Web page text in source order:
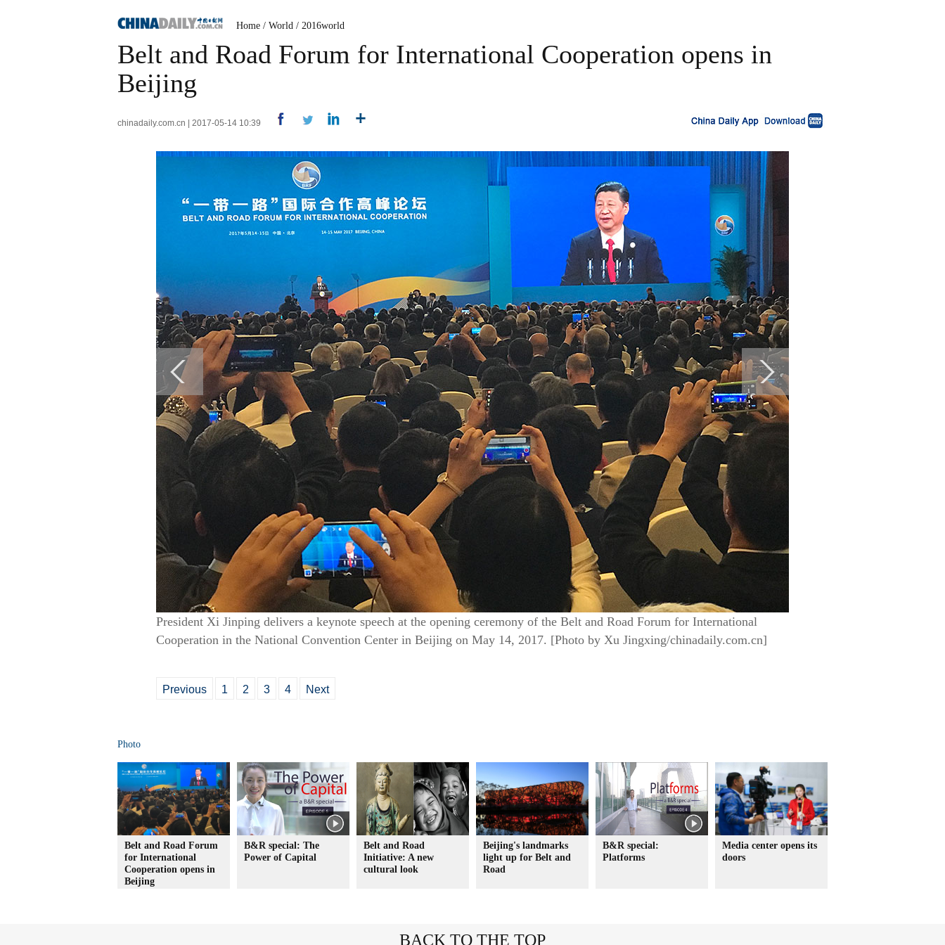
Home / World / 2016world
Belt and Road Forum for International Cooperation opens in
Beijing
chinadaily.com.cn | 2017-05-14 10:39
President Xi Jinping delivers a keynote speech at the opening ceremony of the Belt and Road Forum for International
Cooperation in the National Convention Center in Beijing on May 14, 2017. [Photo by Xu Jingxing/chinadaily.com.cn]
Previous 1 2 3 4 Next
Photo
Belt and Road Forum
for International
Cooperation opens in
Beijing
B&R special: The
Power of Capital
Belt and Road
Initiative: A new
cultural look
Beijing's landmarks
light up for Belt and
Road
B&R special:
Platforms
Media center opens its
doors
BACK TO THE TOP